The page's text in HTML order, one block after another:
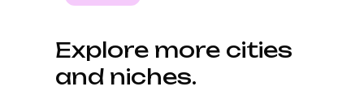
Explore more cities
and niches.